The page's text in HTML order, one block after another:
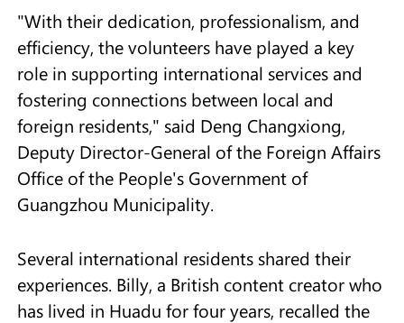
"With their dedication, professionalism, and
efficiency, the volunteers have played a key
role in supporting international services and
fostering connections between local and
foreign residents," said Deng Changxiong,
Deputy Director-General of the Foreign Affairs
Office of the People's Government of
Guangzhou Municipality.
Several international residents shared their
experiences. Billy, a British content creator who
has lived in Huadu for four years, recalled the